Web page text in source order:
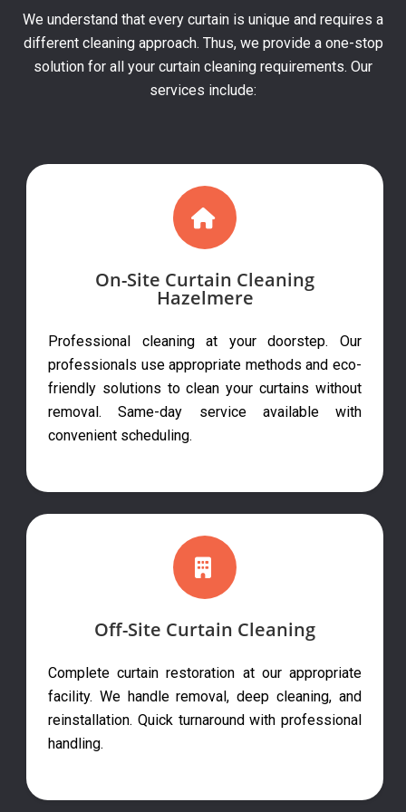
We understand that every curtain is unique and requires a
different cleaning approach. Thus, we provide a one-stop
solution for all your curtain cleaning requirements. Our
services include:
On-Site Curtain Cleaning
Hazelmere
Professional cleaning at your doorstep. Our
professionals use appropriate methods and eco-
friendly solutions to clean your curtains without
removal. Same-day service available with
convenient scheduling.
Off-Site Curtain Cleaning
Complete curtain restoration at our appropriate
facility. We handle removal, deep cleaning, and
reinstallation. Quick turnaround with professional
handling.